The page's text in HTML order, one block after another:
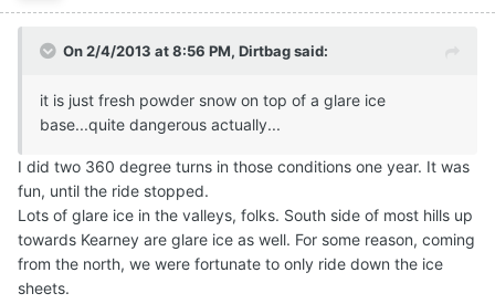
On 2/4/2013 at 8:56 PM, Dirtbag said:
it is just fresh powder snow on top of a glare ice
base...quite dangerous actually...
I did two 360 degree turns in those conditions one year. It was
fun, until the ride stopped.
Lots of glare ice in the valleys, folks. South side of most hills up
towards Kearney are glare ice as well. For some reason, coming
from the north, we were fortunate to only ride down the ice
sheets.